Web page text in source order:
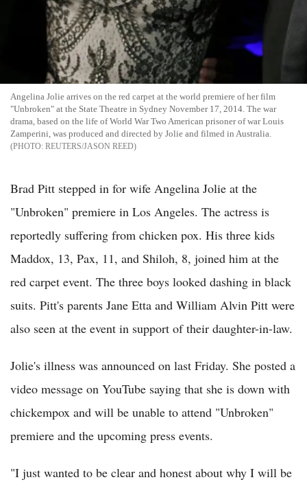
Angelina Jolie arrives on the red carpet at the world premiere of her film
"Unbroken" at the State Theatre in Sydney November 17, 2014. The war
drama, based on the life of World War Two American prisoner of war Louis
Zamperini, was produced and directed by Jolie and filmed in Australia.
REUTERS/JASON REED
Brad Pitt stepped in for wife Angelina Jolie at the
"Unbroken" premiere in Los Angeles. The actress is
reportedly suffering from chicken pox. His three kids
Maddox, 13, Pax, 11, and Shiloh, 8, joined him at the
red carpet event. The three boys looked dashing in black
suits. Pitt's parents Jane Etta and William Alvin Pitt were
also seen at the event in support of their daughter-in-law.
Jolie's illness was announced on last Friday. She posted a
video message on YouTube saying that she is down with
chickempox and will be unable to attend "Unbroken"
premiere and the upcoming press events.
"I just wanted to be clear and honest about why I will be